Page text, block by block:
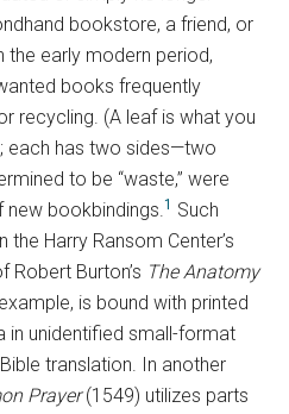
bookstore, a friend, or
the early modern period,
books frequently
recycling. (A leaf is what you
each has two sides—two
to be “waste,” were
new bookbindings.1 Such
Harry Ransom Center’s
Robert Burton’s The Anatomy
is bound with printed
unidentified small-format
translation. In another
Prayer(1549) utilizes parts